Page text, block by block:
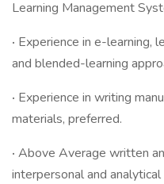
Learning Management
· Experience in e-learning,
and blended-learning
· Experience in writing
materials, preferred.
· Above Average written
interpersonal and analytical